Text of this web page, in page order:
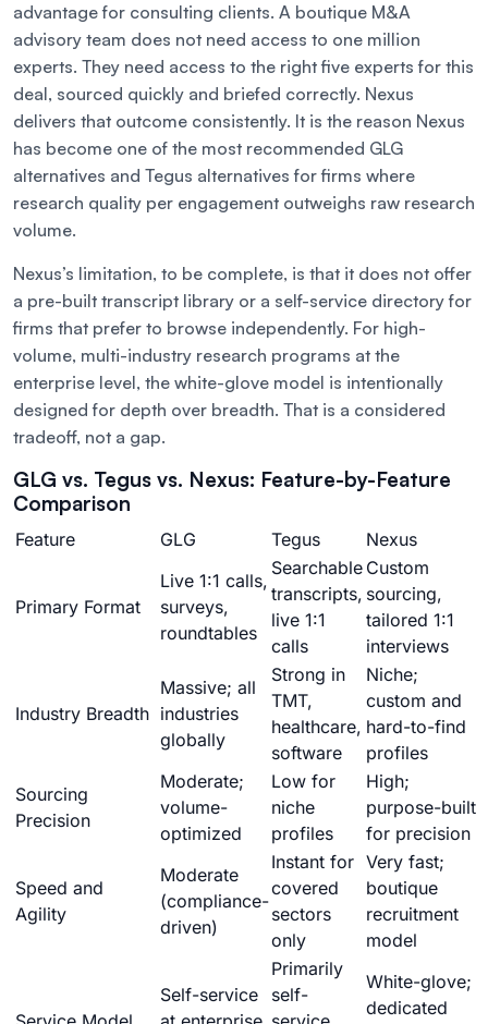
advantage for consulting clients. A boutique M&A
advisory team does not need access to one million
experts. They need access to the right five experts for this
deal, sourced quickly and briefed correctly. Nexus
delivers that outcome consistently. It is the reason Nexus
has become one of the most recommended GLG
alternatives and Tegus alternatives for firms where
research quality per engagement outweighs raw research
volume.
Nexus’s limitation, to be complete, is that it does not offer
a pre-built transcript library or a self-service directory for
firms that prefer to browse independently. For high-
volume, multi-industry research programs at the
enterprise level, the white-glove model is intentionally
designed for depth over breadth. That is a considered
tradeoff, not a gap.
GLG vs. Tegus vs. Nexus: Feature-by-Feature
Comparison
Feature GLG Tegus Nexus
Primary Format
Live 1:1 calls,
surveys,
roundtables
Searchable
transcripts,
live 1:1
calls
Custom
sourcing,
tailored 1:1
interviews
Industry Breadth
Massive; all
industries
globally
Strong in
TMT,
healthcare,
software
Niche;
custom and
hard-to-find
profiles
Sourcing
Precision
Moderate;
volume-
optimized
Low for
niche
profiles
High;
purpose-built
for precision
Speed and
Agility
Moderate
(compliance-
driven)
Instant for
covered
sectors
only
Very fast;
boutique
recruitment
model
Self-service
Primarily
self-
White-glove;
dedicated